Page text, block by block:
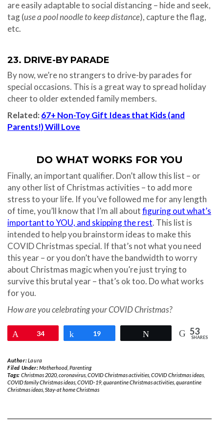
are easily adaptable to social distancing – hide and seek,
tag (use a pool noodle to keep distance), capture the flag,
etc.
23. DRIVE-BY PARADE
By now, we’re no strangers to drive-by parades for
special occasions. This is a great way to spread holiday
cheer to older extended family members.
Related: 67+ Non-Toy Gift Ideas that Kids (and
Parents!) Will Love
DO WHAT WORKS FOR YOU
Finally, an important qualifier. Don’t allow this list – or
any other list of Christmas activities – to add more
stress to your life. If you’ve followed me for any length
of time, you’ll know that I’m all aboutfiguring out what’s
important to YOU, and skipping the rest. This list is
intended to help you brainstorm ideas to make this
COVID Christmas special. If that’s not what you need
this year – or you don’t have the bandwidth to worry
about Christmas magic when you’re just trying to
survive this brutal year – that’s ok too. Do what works
for you.
How are you celebrating your COVID Christmas?
34 Share
19 53
SHARES
Author:Laura
Filed Under:Motherhood, Parenting
Tags: Christmas 2020, coronavirus, COVID Christmas activities, COVID Christmas ideas,
COVID family Christmas ideas COVID-19, quarantine Christmas activities quarantine
Christmas ideas Stay-at home Christmas